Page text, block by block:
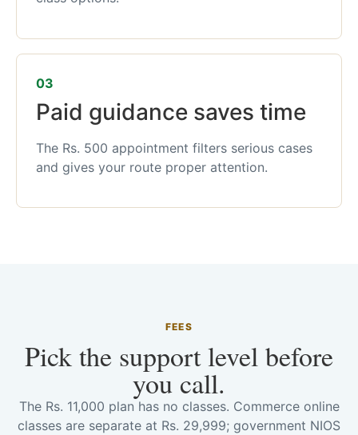
03
Paid guidance saves time
The Rs. 500 appointment filters serious cases
and gives your route proper attention.
FEES
Pick the support level before
you call.
The Rs. 11,000 plan has no classes. Commerce online
classes are separate at Rs. 29,999; government NIOS